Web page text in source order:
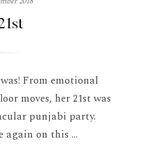
From emotional
moves, her 21st was
punjabi party.
again on this ...